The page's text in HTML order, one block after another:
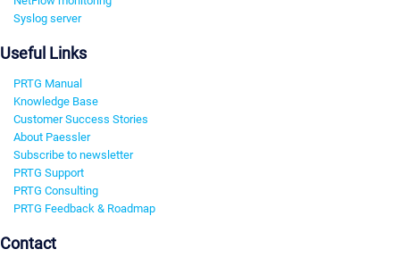
Syslog server
Useful Links
PRTG Manual
Knowledge Base
Customer Success Stories
About Paessler
Subscribe to newsletter
PRTG Support
PRTG Consulting
PRTG Feedback & Roadmap
Contact